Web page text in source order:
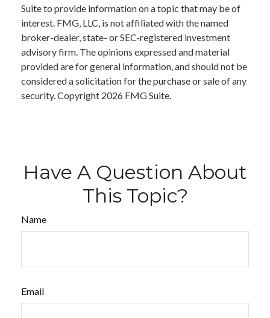
Suite to provide information on a topic that may be of
interest. FMG, LLC, is not affiliated with the named
broker-dealer, state- or SEC-registered investment
advisory firm. The opinions expressed and material
provided are for general information, and should not be
considered a solicitation for the purchase or sale of any
security. Copyright 2026 FMG Suite.
Have A Question About
This Topic?
Name
Email